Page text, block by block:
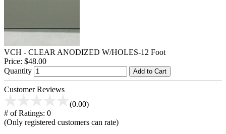
VCH - CLEAR ANODIZED W/HOLES-12 Foot
Price: $48.00
Quantity
Add to Cart
Customer Reviews
(0.00)
# of Ratings: 0
(Only registered customers can rate)